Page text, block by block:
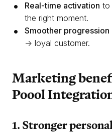
Real-time activation to
the right moment.
Smoother progression
→ loyal customer.
Marketing
Poool
1. Stronger